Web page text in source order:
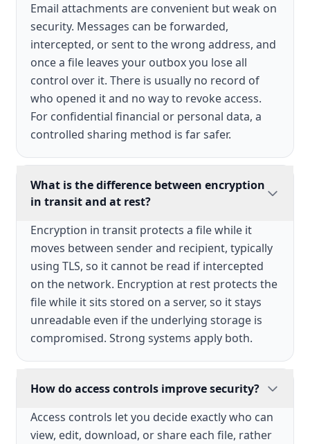
Email attachments are convenient but weak on
security. Messages can be forwarded,
intercepted, or sent to the wrong address, and
once a file leaves your outbox you lose all
control over it. There is usually no record of
who opened it and no way to revoke access.
For confidential financial or personal data, a
controlled sharing method is far safer.
What is the difference between encryption
in transit and at rest?
Encryption in transit protects a file while it
moves between sender and recipient, typically
using TLS, so it cannot be read if intercepted
on the network. Encryption at rest protects the
file while it sits stored on a server, so it stays
unreadable even if the underlying storage is
compromised. Strong systems apply both.
How do access controls improve security?
Access controls let you decide exactly who can
view, edit, download, or share each file, rather